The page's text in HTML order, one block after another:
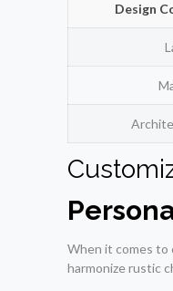
Design
When it comes to
harmonize rustic